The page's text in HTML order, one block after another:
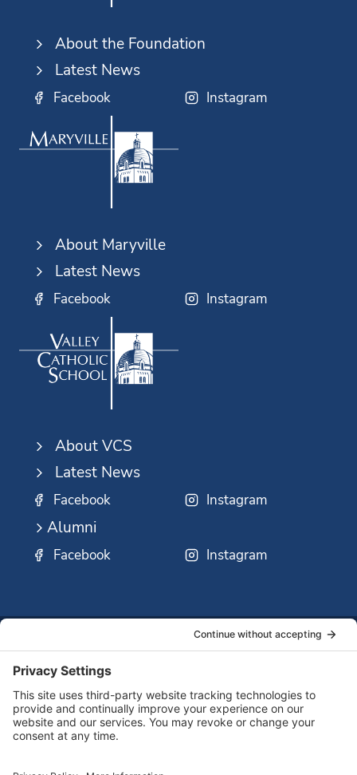
About the Foundation
Latest News
Facebook Instagram
About Maryville
Latest News
Facebook Instagram
About VCS
Latest News
Facebook Instagram
Alumni
Facebook Instagram
QUICK
LINKS:
Contact
Us
SSMO
Corp.